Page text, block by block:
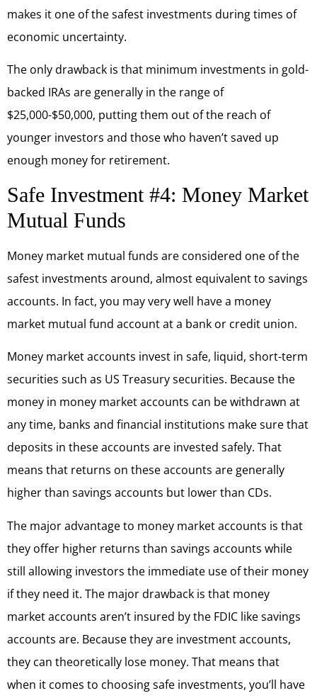
makes it one of the safest investments during times of
economic uncertainty.
The only drawback is that minimum investments in gold-
backed IRAs are generally in the range of
$25,000-$50,000, putting them out of the reach of
younger investors and those who haven’t saved up
enough money for retirement.
Safe Investment #4: Money Market
Mutual Funds
Money market mutual funds are considered one of the
safest investments around, almost equivalent to savings
accounts. In fact, you may very well have a money
market mutual fund account at a bank or credit union.
Money market accounts invest in safe, liquid, short-term
securities such as US Treasury securities. Because the
money in money market accounts can be withdrawn at
any time, banks and financial institutions make sure that
deposits in these accounts are invested safely. That
means that returns on these accounts are generally
higher than savings accounts but lower than CDs.
The major advantage to money market accounts is that
they offer higher returns than savings accounts while
still allowing investors the immediate use of their money
if they need it. The major drawback is that money
market accounts aren’t insured by the FDIC like savings
accounts are. Because they are investment accounts,
they can theoretically lose money. That means that
when it comes to choosing safe investments, you’ll have